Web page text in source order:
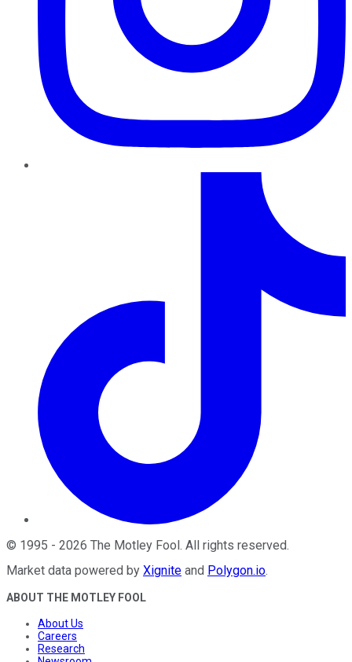
© 1995 - 2026 The Motley Fool. All rights reserved.
Market data powered by Xignite and Polygon.io.
ABOUT THE MOTLEY FOOL
About Us
Careers
Research